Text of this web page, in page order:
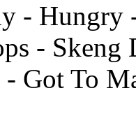
- Hungry
- Skeng
Got To